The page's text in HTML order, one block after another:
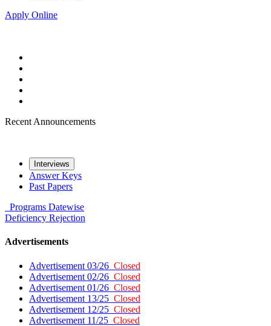
Apply Online
Recent Announcements
Interviews
Answer Keys
Past Papers
Programs Datewise
Deficiency Rejection
Advertisements
Advertisement 03/26 Closed
Advertisement 02/26 Closed
Advertisement 01/26 Closed
Advertisement 13/25 Closed
Advertisement 12/25 Closed
Advertisement 11/25 Closed